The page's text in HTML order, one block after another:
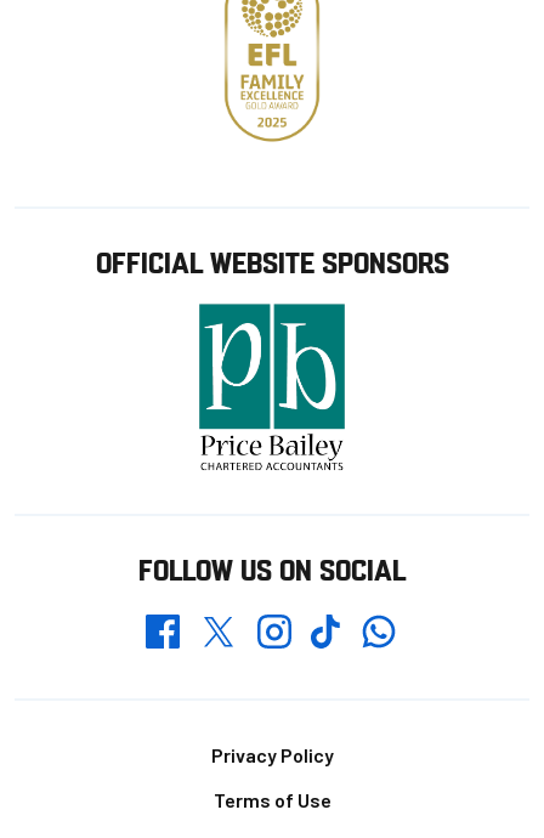
OFFICIAL WEBSITE SPONSORS
FOLLOW US ON SOCIAL
FacebookTwitterInstagramTikTokWhatsapp
Privacy Policy
Terms of Use